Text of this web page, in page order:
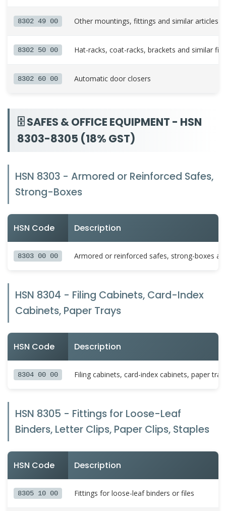
8302 49 00 Other mountings, fittings and similar articles
8302 50 00 Hat-racks, coat-racks, brackets and similar
8302 60 00 Automatic door closers
🗄️ SAFES & OFFICE EQUIPMENT - HSN
8303-8305 (18% GST)
HSN 8303 - Armored or Reinforced Safes,
Strong-Boxes
HSN Code Description
8303 00 00 Armored or reinforced safes, strong-boxes
HSN 8304 - Filing Cabinets, Card-Index
Cabinets, Paper Trays
HSN Code Description
8304 00 00 Filing cabinets, card-index cabinets, paper
HSN 8305 - Fittings for Loose-Leaf
Binders, Letter Clips, Paper Clips, Staples
HSN Code Description
8305 10 00 Fittings for loose-leaf binders or files